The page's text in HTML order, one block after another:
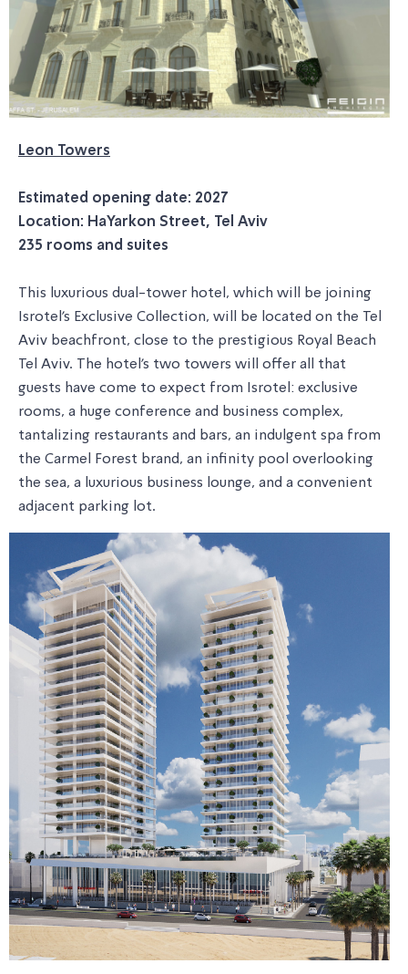
Leon Towers
Estimated opening date: 2027
Location: HaYarkon Street, Tel Aviv
235 rooms and suites
This luxurious dual-tower hotel, which will be joining
Isrotel's Exclusive Collection, will be located on the Tel
Aviv beachfront, close to the prestigious Royal Beach
Tel Aviv. The hotel's two towers will offer all that
guests have come to expect from Isrotel: exclusive
rooms, a huge conference and business complex,
tantalizing restaurants and bars, an indulgent spa from
the Carmel Forest brand, an infinity pool overlooking
the sea, a luxurious business lounge, and a convenient
adjacent parking lot.